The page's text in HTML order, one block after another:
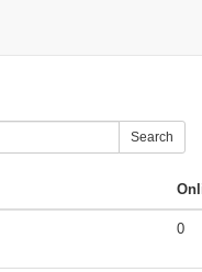
Search
0